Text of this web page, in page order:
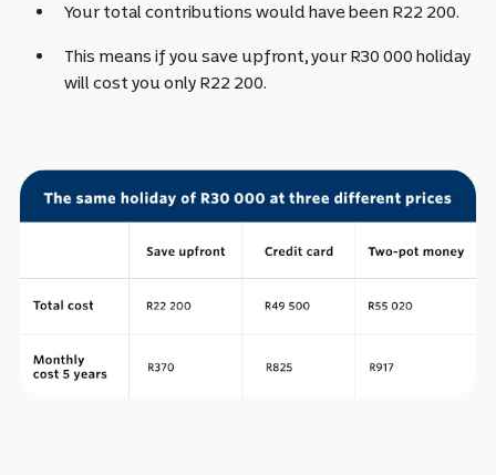
Your total contributions would have been R22 200.
This means if you save upfront, your R30 000 holiday
will cost you only R22 200.